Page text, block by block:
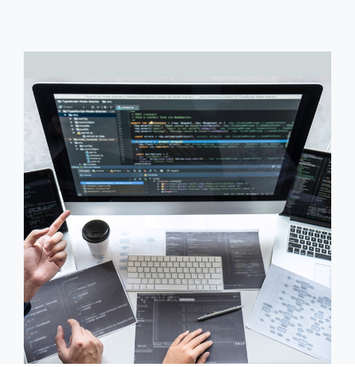
Onsite Model
Aerospace
Oil & Gas
Industrial Engineering
High Speed Rail
Offshore Dev. Centre
Staffing